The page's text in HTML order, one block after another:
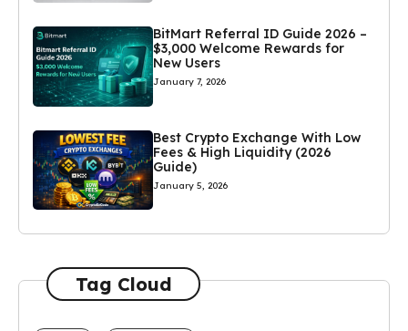
BitMart Referral ID Guide 2026 –
$3,000 Welcome Rewards for
New Users
January 7, 2026
Best Crypto Exchange With Low
Fees & High Liquidity (2026
Guide)
January 5, 2026
Tag Cloud